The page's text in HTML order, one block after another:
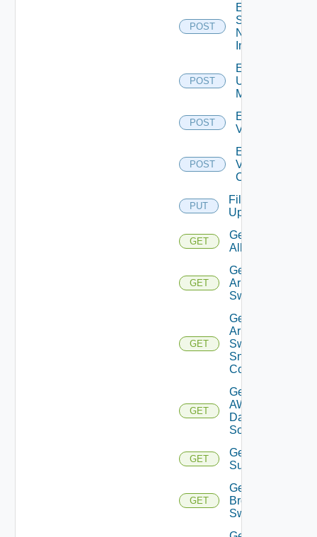
POST
Enable
Service
Now
Instance
POST
Enable
Ucs
Manager
POST
Enable
Vcenter
POST
Enable
Velo
Cloud
PUT
File
Upload
GET
Get
All
GET
Get
Arista
Switch
GET
Get
Arista
Switch
Snmp
Config
GET
Get
AWS
Data
Source
GET
Get Azure
Subscriptions
GET
Get
Brocade
Switch